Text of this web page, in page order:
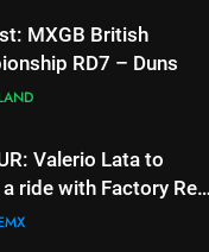
MXGB British
RD7 – Duns
Valerio Lata to
ride with Factory Red
for 2027?
Official: Calvin
signs with SR Honda
MXGP in 2027
MXGP + EMX
Confirmed: Emma Wray
appointed Team
de l’Avenir team
UK & IRELAND